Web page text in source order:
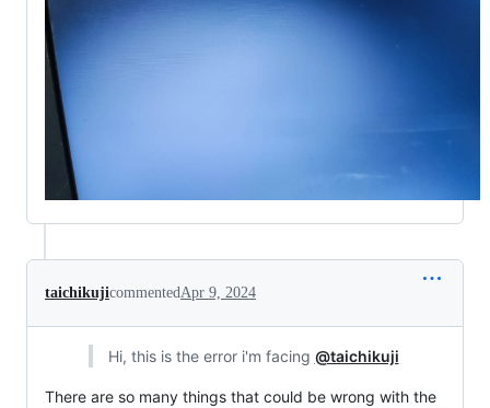
taichikujicommentedApr 9, 2024
Hi, this is the error i'm facing @taichikuji
There are so many things that could be wrong with the